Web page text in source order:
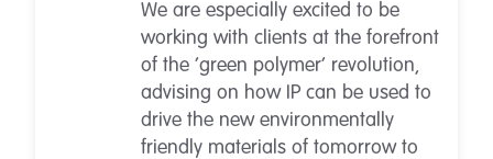
We are especially excited to be
working with clients at the forefront
of the ‘green polymer’ revolution,
advising on how IP can be used to
drive the new environmentally
friendly materials of tomorrow to